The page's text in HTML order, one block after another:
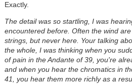
Exactly.
The detail was so startling, I was
encountered before. Often the wind
strings, but never here. Your talking
the whole, I was thinking when you
of pain in the Andante of 39, you're
and when you hear the chromatics in
41, you hear them more richly as a